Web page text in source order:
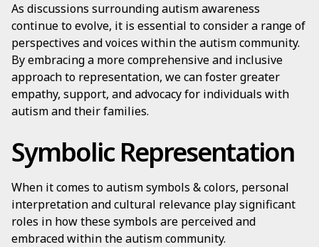
As discussions surrounding autism awareness
continue to evolve, it is essential to consider a range of
perspectives and voices within the autism community.
By embracing a more comprehensive and inclusive
approach to representation, we can foster greater
empathy, support, and advocacy for individuals with
autism and their families.
Symbolic Representation
When it comes to autism symbols & colors, personal
interpretation and cultural relevance play significant
roles in how these symbols are perceived and
embraced within the autism community.